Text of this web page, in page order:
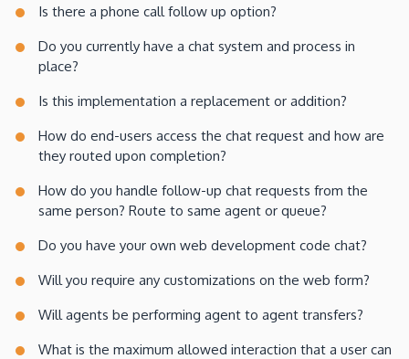
Is there a phone call follow up option?
Do you currently have a chat system and process in
place?
Is this implementation a replacement or addition?
How do end-users access the chat request and how are
they routed upon completion?
How do you handle follow-up chat requests from the
same person? Route to same agent or queue?
Do you have your own web development code chat?
Will you require any customizations on the web form?
Will agents be performing agent to agent transfers?
What is the maximum allowed interaction that a user can